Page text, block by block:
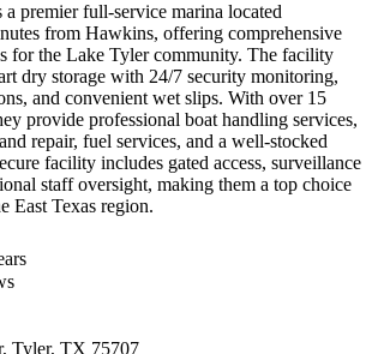
premier full-service marina located
from Hawkins, offering comprehensive
for the Lake Tyler community. The facility
dry storage with 24/7 security monitoring,
and convenient wet slips. With over 15
provide professional boat handling services,
repair, fuel services, and a well-stocked
facility includes gated access, surveillance
staff oversight, making them a top choice
East Texas region.
Tyler, TX 75707